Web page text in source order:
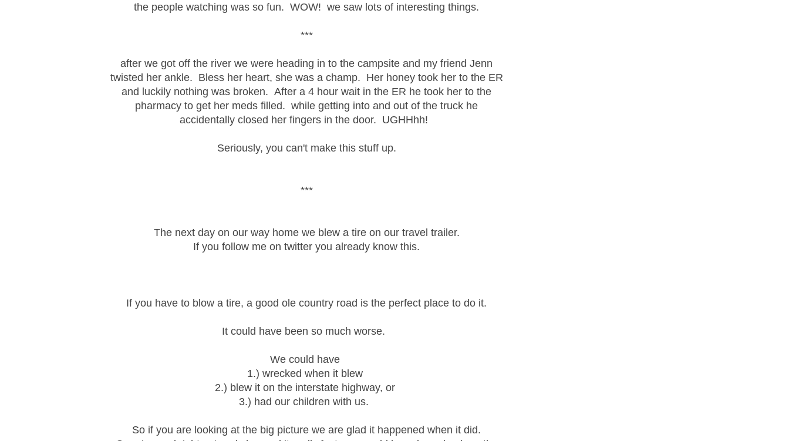
the people watching was so fun. WOW! we saw lots of interesting things.
***
after we got off the river we were heading in to the campsite and my friend Jenn
twisted her ankle. Bless her heart, she was a champ. Her honey took her to the ER
and luckily nothing was broken. After a 4 hour wait in the ER he took her to the
pharmacy to get her meds filled. while getting into and out of the truck he
accidentally closed her fingers in the door. UGHHhh!
Seriously, you can't make this stuff up.
***
The next day on our way home we blew a tire on our travel trailer.
If you follow me on twitter you already know this.
If you have to blow a tire, a good ole country road is the perfect place to do it.
It could have been so much worse.
We could have
1.) wrecked when it blew
2.) blew it on the interstate highway, or
3.) had our children with us.
So if you are looking at the big picture we are glad it happened when it did.